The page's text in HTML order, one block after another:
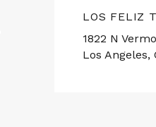
LOS FELIZ
1822 N
Los Angeles,